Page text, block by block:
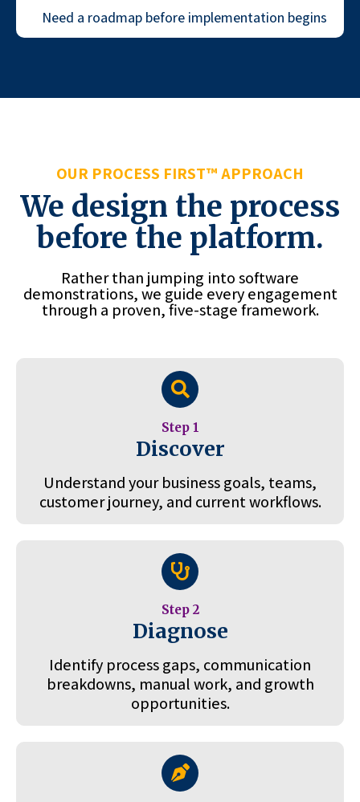
Need a roadmap before implementation begins
OUR PROCESS FIRST™ APPROACH
We design the process
before the platform.
Rather than jumping into software
demonstrations, we guide every engagement
through a proven, five-stage framework.
Step 1
Discover
Understand your business goals, teams,
customer journey, and current workflows.
Step 2
Diagnose
Identify process gaps, communication
breakdowns, manual work, and growth
opportunities.